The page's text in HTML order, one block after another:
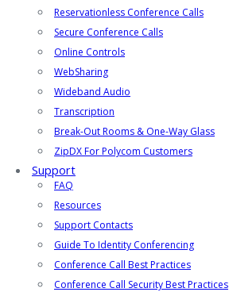
Reservationless Conference Calls
Secure Conference Calls
Online Controls
WebSharing
Wideband Audio
Transcription
Break-Out Rooms & One-Way Glass
ZipDX For Polycom Customers
Support
FAQ
Resources
Support Contacts
Guide To Identity Conferencing
Conference Call Best Practices
Conference Call Security Best Practices